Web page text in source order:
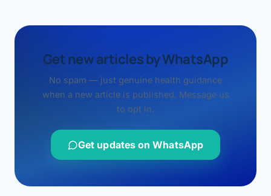
Get new articles by WhatsApp
No spam — just genuine health guidance
when a new article is published. Message us
to opt in.
Get updates on WhatsApp